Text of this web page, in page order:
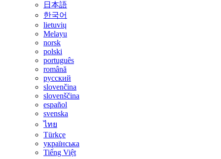
日本語
한국어
lietuvių
Melayu
norsk
polski
português
română
русский
slovenčina
slovenščina
español
svenska
ไทย
Türkçe
українська
Tiếng Việt